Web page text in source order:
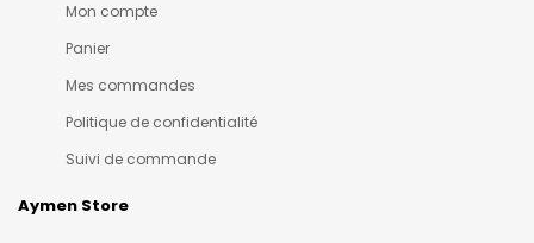
Mon compte
Panier
Mes commandes
Politique de confidentialité
Suivi de commande
Aymen Store